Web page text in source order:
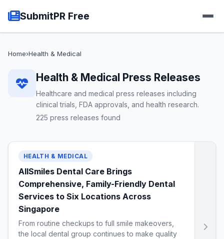
SubmitPR Free
Home›Health & Medical
Health & Medical Press Releases
Healthcare and medical press releases including
clinical trials, FDA approvals, and health research.
225 press releases found
HEALTH & MEDICAL
AllSmiles Dental Care Brings
Comprehensive, Family-Friendly Dental
Services to Six Locations Across
Singapore
From routine checkups to full smile makeovers,
the local dental group continues to make quality